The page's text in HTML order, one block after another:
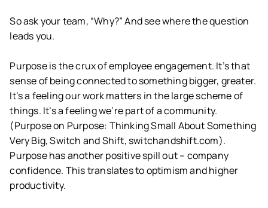
So ask your team, “Why?” And see where the question
leads you.
Purpose is the crux of employee engagement. It’s that
sense of being connected to something bigger, greater.
It’s a feeling our work matters in the large scheme of
things. It’s a feeling we’re part of a community.
(Purpose on Purpose: Thinking Small About Something
Very Big, Switch and Shift, switchandshift.com).
Purpose has another positive spill out – company
confidence. This translates to optimism and higher
productivity.